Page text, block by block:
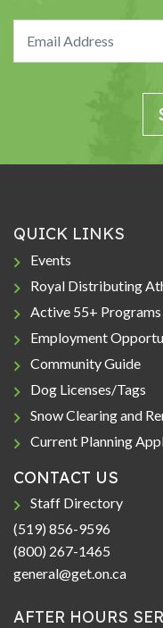
QUICK LINKS
Events
Royal Distributing
Active 55+ Programs
Employment
Community Guide
Dog Licenses/Tags
Snow Clearing and
Current Planning
CONTACT US
Staff Directory
(519) 856-9596
(800) 267-1465
general@get.on.ca
AFTER HOURS